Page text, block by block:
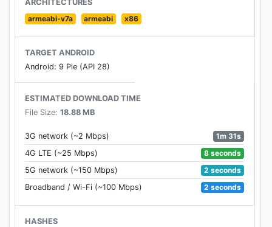
3.Great pictures for the winter jungle and lovely
The fast-paced concept along with endless
challenges, make this free arcade survival game
your #1 choice when it comes to finding the best
game for your spare times.
Stay tuned and let us know about any bugs,
questions, feature requests or any other
suggestions.
ARCHITECTURES
armeabi-v7a
armeabi x86
TARGET ANDROID
Android: 9 Pie (API 28)
ESTIMATED DOWNLOAD TIME
File Size: 18.88 MB
3G network (~2 Mbps)
1m 31s
4G LTE (~25 Mbps)
8 seconds
5G network (~150 Mbps)
2 seconds
Broadband / Wi-Fi (~100 Mbps)
2 seconds
HASHES